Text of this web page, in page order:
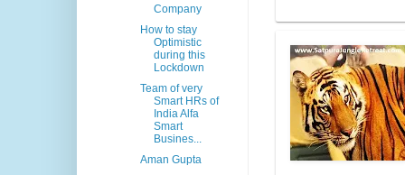
Company
How to stay
Optimistic
during this
Lockdown
Team of very
Smart HRs of
India Alfa
Smart
Busines...
Aman Gupta